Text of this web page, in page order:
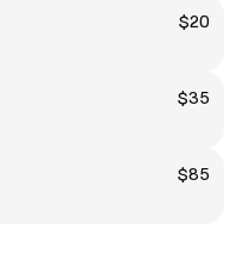
$20
$35
$85